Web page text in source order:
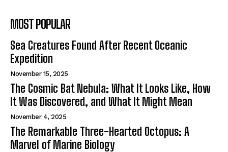
MOST POPULAR
Sea Creatures Found After Recent Oceanic
Expedition
November 15, 2025
The Cosmic Bat Nebula: What It Looks Like, How
It Was Discovered, and What It Might Mean
November 4, 2025
The Remarkable Three-Hearted Octopus: A
Marvel of Marine Biology